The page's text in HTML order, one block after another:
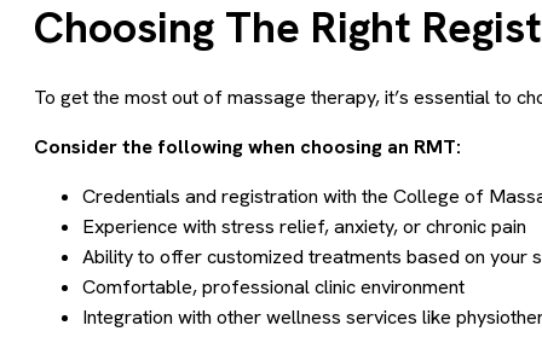
Choosing The Right
To get the most out of massage therapy, it’s essential to
Consider the following when choosing an RMT:
Credentials and registration with the College of
Experience with stress relief, anxiety, or chronic pain
Ability to offer customized treatments based on your
Comfortable, professional clinic environment
Integration with other wellness services like